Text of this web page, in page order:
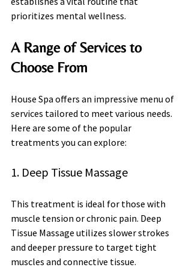
prioritizes mental wellness.
A Range of Services to
Choose From
House Spa offers an impressive menu of
services tailored to meet various needs.
Here are some of the popular
treatments you can explore:
1. Deep Tissue Massage
This treatment is ideal for those with
muscle tension or chronic pain. Deep
Tissue Massage utilizes slower strokes
and deeper pressure to target tight
muscles and connective tissue.